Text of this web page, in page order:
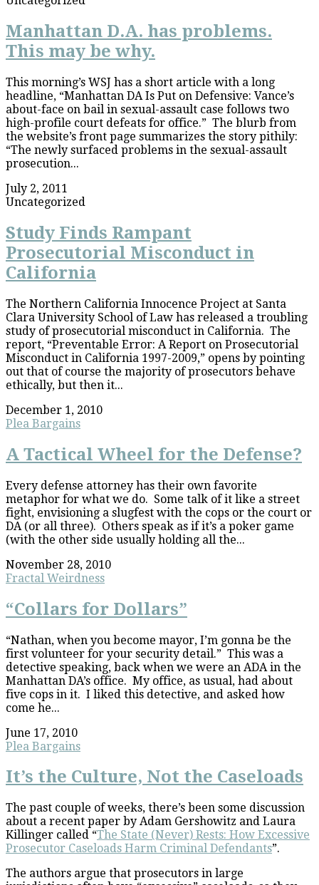
Manhattan D.A. has problems.
This may be why.
This morning’s WSJ has a short article with a long
headline, “Manhattan DA Is Put on Defensive: Vance’s
about-face on bail in sexual-assault case follows two
high-profile court defeats for office.” The blurb from
the website’s front page summarizes the story pithily:
“The newly surfaced problems in the sexual-assault
prosecution...
July 2, 2011
Uncategorized
Study Finds Rampant
Prosecutorial Misconduct in
California
The Northern California Innocence Project at Santa
Clara University School of Law has released a troubling
study of prosecutorial misconduct in California. The
report, “Preventable Error: A Report on Prosecutorial
Misconduct in California 1997-2009,” opens by pointing
out that of course the majority of prosecutors behave
ethically, but then it...
December 1, 2010
Plea Bargains
A Tactical Wheel for the Defense?
Every defense attorney has their own favorite
metaphor for what we do. Some talk of it like a street
fight, envisioning a slugfest with the cops or the court or
DA (or all three). Others speak as if it’s a poker game
(with the other side usually holding all the...
November 28, 2010
Fractal Weirdness
“Collars for Dollars”
“Nathan, when you become mayor, I’m gonna be the
first volunteer for your security detail.” This was a
detective speaking, back when we were an ADA in the
Manhattan DA’s office. My office, as usual, had about
five cops in it. I liked this detective, and asked how
come he...
June 17, 2010
Plea Bargains
It’s the Culture, Not the Caseloads
The past couple of weeks, there’s been some discussion
about a recent paper by Adam Gershowitz and Laura
Killinger called “The State (Never) Rests: How Excessive
Prosecutor Caseloads Harm Criminal Defendants”.
The authors argue that prosecutors in large